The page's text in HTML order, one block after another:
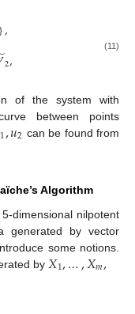
,
2, (11)
of the system with
between points
1,𝑢2 can be found from
Algorithm
dimensional nilpotent
generated by vector
some notions.
by 𝑋1,…,𝑋𝑚,